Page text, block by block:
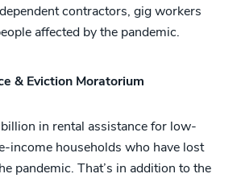
contractors, gig workers
affected by the pandemic.
& Eviction Moratorium
in rental assistance for low-
income households who have lost
pandemic. That’s in addition to the